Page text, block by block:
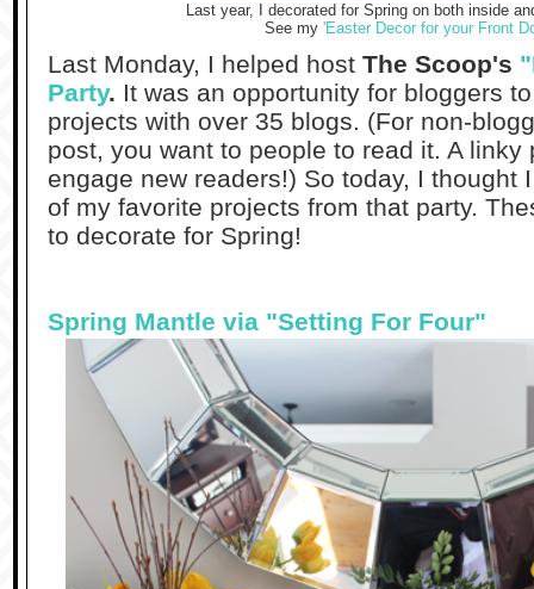
Last year, I decorated for Spring on both inside
See my 'Easter Decor for your Front
Last Monday, I helped host The Scoop's
Party. It was an opportunity for bloggers
projects with over 35 blogs. (For non-
post, you want to people to read it. A linky
engage new readers!) So today, I thought
of my favorite projects from that party.
to decorate for Spring!
Spring Mantle via "Setting For Four"